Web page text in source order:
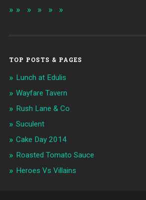
TOP POSTS & PAGES
Lunch at Edulis
Wayfare Tavern
Rush Lane & Co
Suculent
Cake Day 2014
Roasted Tomato Sauce
Heroes Vs Villains